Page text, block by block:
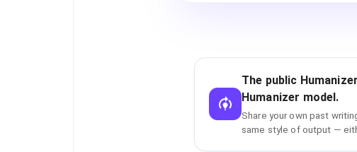
The public
Humanizer model.
Share your own past
same style of output —